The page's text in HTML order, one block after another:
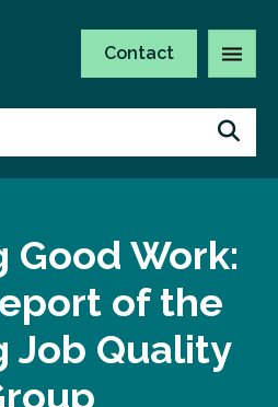
Contact
Good Work:
of the
Job Quality